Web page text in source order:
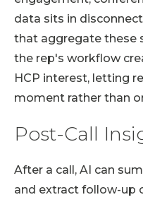
data sits in
that aggregate these
the rep's workflow
HCP interest, letting
moment rather than
Post-Call
After a call, AI can
and extract follow-up